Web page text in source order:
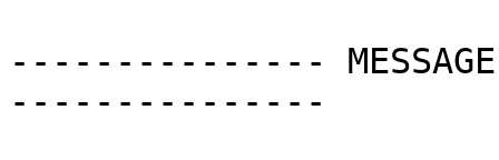
---------------
---------------